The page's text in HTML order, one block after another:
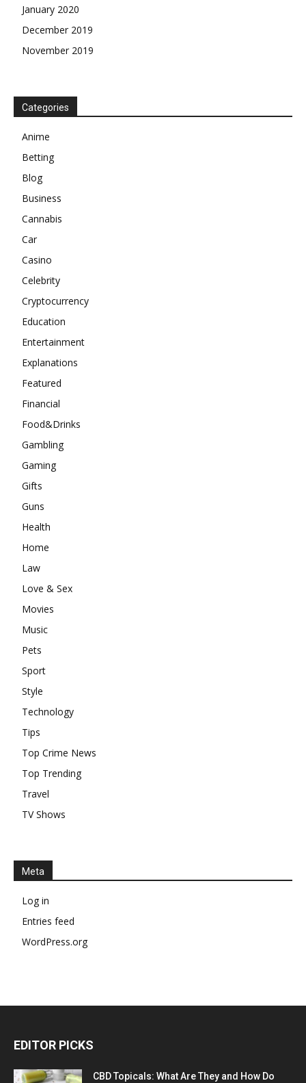
January 2020
December 2019
November 2019
Categories
Anime
Betting
Blog
Business
Cannabis
Car
Casino
Celebrity
Cryptocurrency
Education
Entertainment
Explanations
Featured
Financial
Food&Drinks
Gambling
Gaming
Gifts
Guns
Health
Home
Law
Love & Sex
Movies
Music
Pets
Sport
Style
Technology
Tips
Top Crime News
Top Trending
Travel
TV Shows
Meta
Log in
Entries feed
WordPress.org
EDITOR PICKS
CBD Topicals: What Are They and How Do